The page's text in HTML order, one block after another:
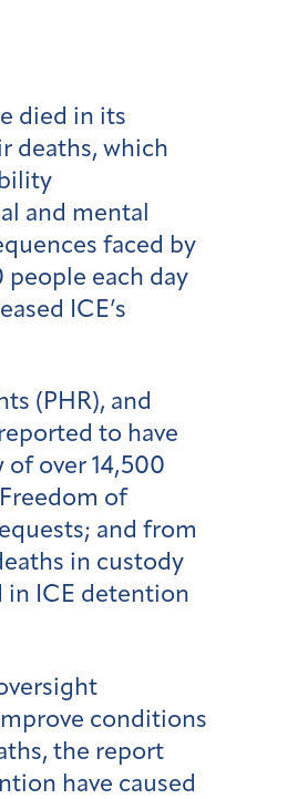
died in its
deaths, which
and mental
faced by
each day
ICE’s
(PHR), and
to have
of over 14,500
of
and from
in custody
in ICE detention
conditions
the report
have caused